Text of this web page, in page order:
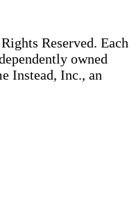
Reserved. Each
owned
Instead, Inc., an